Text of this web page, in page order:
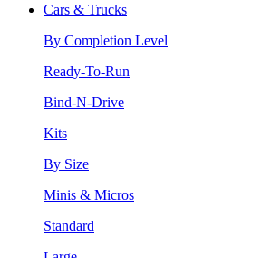
Cars & Trucks
By Completion Level
Ready-To-Run
Bind-N-Drive
Kits
By Size
Minis & Micros
Standard